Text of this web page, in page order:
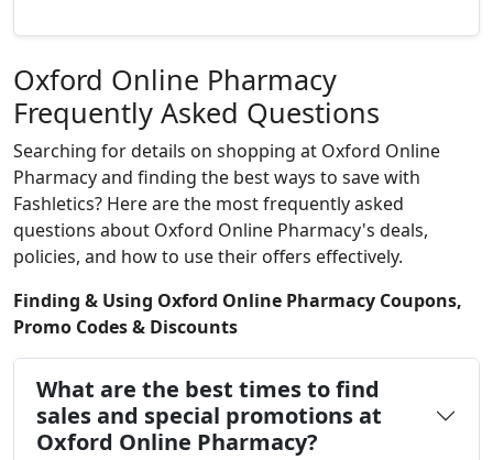
Oxford Online Pharmacy
Frequently Asked Questions
Searching for details on shopping at Oxford Online
Pharmacy and finding the best ways to save with
Fashletics? Here are the most frequently asked
questions about Oxford Online Pharmacy's deals,
policies, and how to use their offers effectively.
Finding & Using Oxford Online Pharmacy Coupons,
Promo Codes & Discounts
What are the best times to find
sales and special promotions at
Oxford Online Pharmacy?